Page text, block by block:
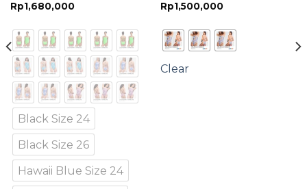
Rp1,680,000
Black Size 24
Black Size 26
Hawaii Blue Size 24
Rp1,500,000
Clear